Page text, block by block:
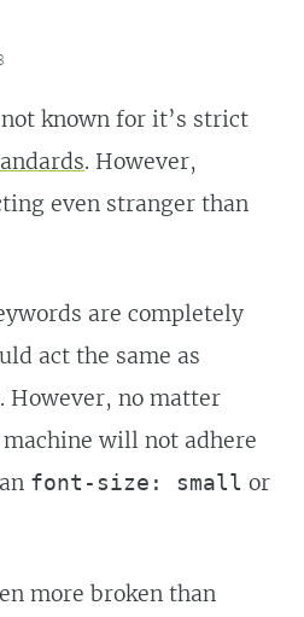
known for it’s strict
. However,
even stranger than
are completely
act the same as
However, no matter
will not adhere
font-size: small or
more broken than